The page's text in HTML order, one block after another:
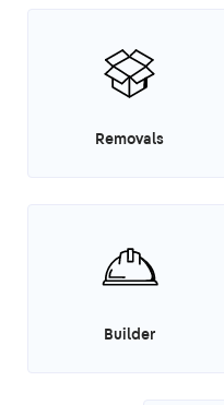
Removals
Builder